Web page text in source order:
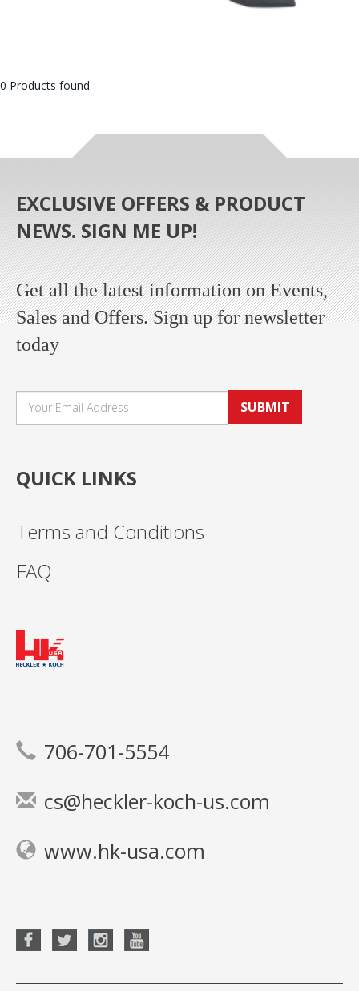
0 Products found
EXCLUSIVE OFFERS & PRODUCT
NEWS. SIGN ME UP!
Get all the latest information on Events,
Sales and Offers. Sign up for newsletter
today
SUBMIT
QUICK LINKS
Terms and Conditions
FAQ
706-701-5554
cs@heckler-koch-us.com
www.hk-usa.com